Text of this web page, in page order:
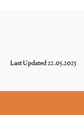
Last Updated 22.05.2025